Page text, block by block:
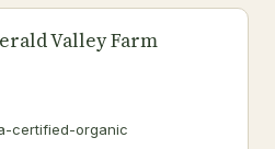
Valley Farm
certified-organic